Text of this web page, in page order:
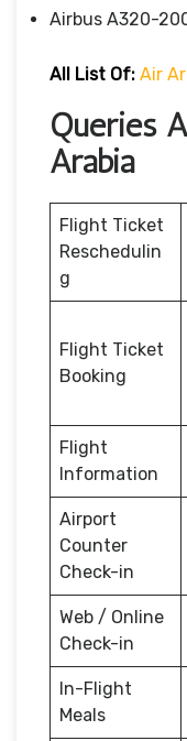
Airbus A320-
All List Of: Air
Queries
Arabia
Flight Ticket
Reschedulin
g
Flight Ticket
Booking
Flight
Information
Airport
Counter
Check-in
Web / Online
Check-in
In-Flight
Meals